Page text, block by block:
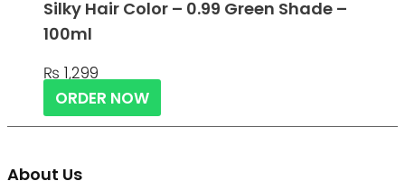
Silky Hair Color – 0.99 Green Shade –
100ml
₨ 1,299
ORDER NOW
About Us